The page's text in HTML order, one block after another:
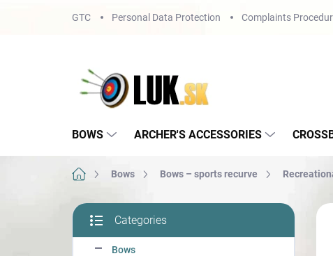
GTC Personal Data Protection Complaints
BOWS ARCHER'S ACCESSORIES
Home Bows Bows – sports recurve
S
d
categories
Categories
Bows